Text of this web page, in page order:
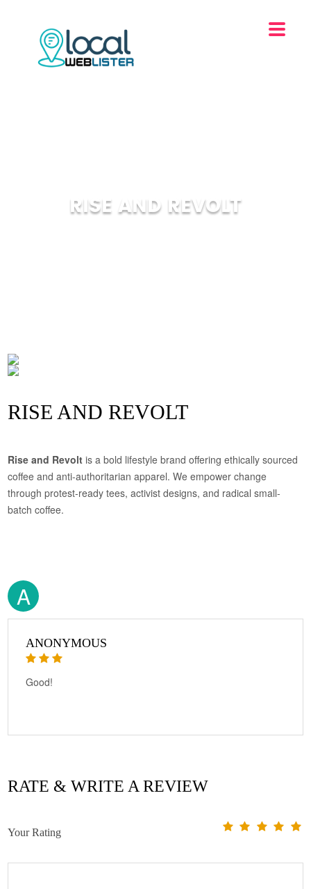
RISE AND REVOLT
RISE AND REVOLT
Rise and Revolt is a bold lifestyle brand offering ethically sourced
coffee and anti-authoritarian apparel. We empower change
through protest-ready tees, activist designs, and radical small-
batch coffee.
A
ANONYMOUS
Good!
RATE & WRITE A REVIEW
Your Rating